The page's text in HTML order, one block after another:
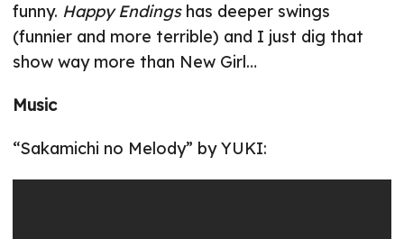
funny. Happy Endingshas deeper swings
(funnier and more terrible) and I just dig that
show way more than New Girl…
Music
“Sakamichi no Melody” by YUKI: